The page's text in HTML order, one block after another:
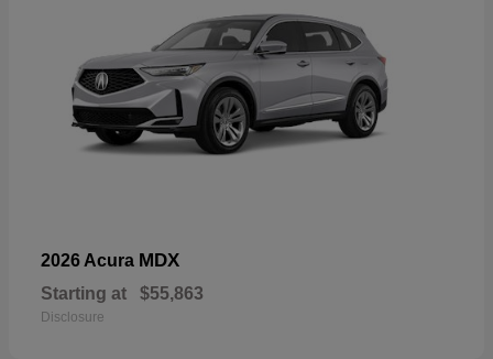
2026 Acura MDX
Starting at $55,863
Disclosure